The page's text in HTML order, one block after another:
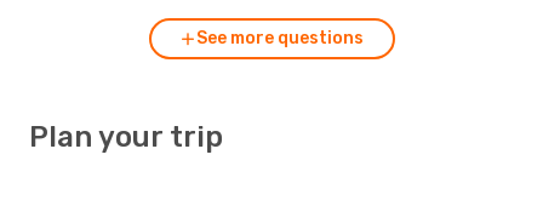
See more questions
Plan your trip